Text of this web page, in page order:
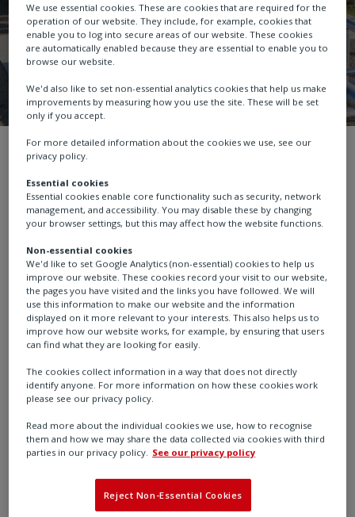
About us White Papers Low
Low emission I/P
converter for natural
gas meet new
environmental
regulations
footprint reduction are today’s hot topics for electro-
pneumatic control systems. Pneumatic controllers have
We use essential cookies. These are cookies that are required for the
operation of our website. They include, for example, cookies that
enable you to log into secure areas of our website. These cookies
are automatically enabled because they are essential to enable you to
browse our website.
We'd also like to set non-essential analytics cookies that help us make
improvements by measuring how you use the site. These will be set
only if you accept.
For more detailed information about the cookies we use, see our
privacy policy.
Essential cookies
Essential cookies enable core functionality such as security, network
management, and accessibility. You may disable these by changing
your browser settings, but this may affect how the website functions.
Non-essential cookies
We'd like to set Google Analytics (non-essential) cookies to help us
improve our website. These cookies record your visit to our website,
the pages you have visited and the links you have followed. We will
use this information to make our website and the information
displayed on it more relevant to your interests. This also helps us to
improve how our website works, for example, by ensuring that users
can find what they are looking for easily.
The cookies collect information in a way that does not directly
identify anyone. For more information on how these cookies work
please see our privacy policy.
Read more about the individual cookies we use, how to recognise
them and how we may share the data collected via cookies with third
parties in our privacy policy. See our privacy policy
Reject Non-Essential Cookies